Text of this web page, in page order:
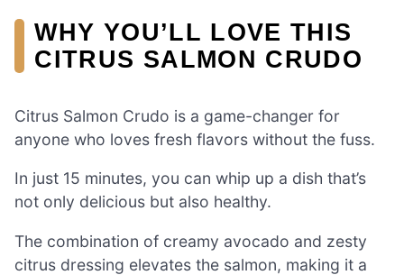
WHY YOU’LL LOVE THIS
CITRUS SALMON CRUDO
Citrus Salmon Crudo is a game-changer for
anyone who loves fresh flavors without the fuss.
In just 15 minutes, you can whip up a dish that’s
not only delicious but also healthy.
The combination of creamy avocado and zesty
citrus dressing elevates the salmon, making it a